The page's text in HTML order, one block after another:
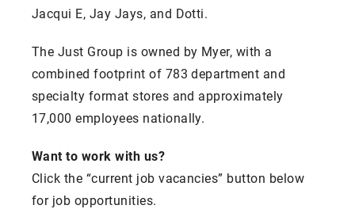
Jacqui E, Jay Jays, and Dotti.
The Just Group is owned by Myer, with a
combined footprint of 783 department and
specialty format stores and approximately
17,000 employees nationally.
Want to work with us?
Click the “current job vacancies” button below
for job opportunities.